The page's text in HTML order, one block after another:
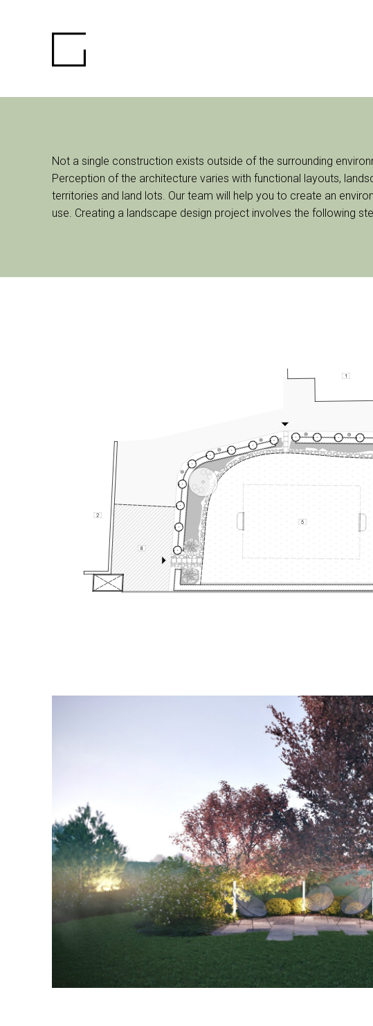
Not a single construction exists outside of the surrounding
Perception of the architecture varies with functional layouts,
territories and land lots. Our team will help you to create an
use. Creating a landscape design project involves the following